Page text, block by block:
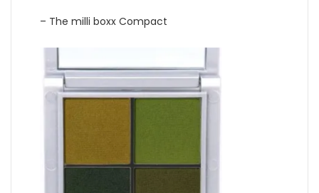
– The milli boxx Compact